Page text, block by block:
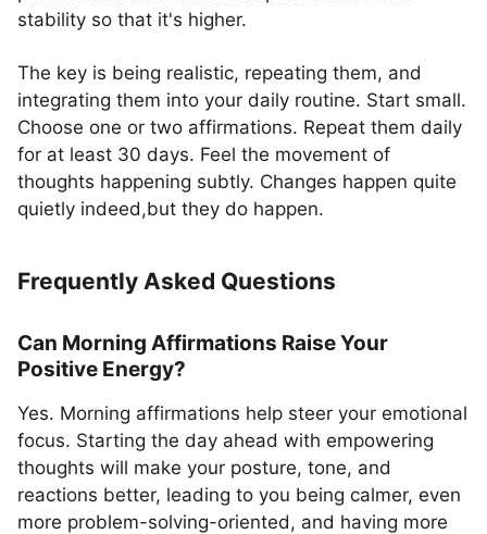
stability so that it's higher.
The key is being realistic, repeating them, and
integrating them into your daily routine. Start small.
Choose one or two affirmations. Repeat them daily
for at least 30 days. Feel the movement of
thoughts happening subtly. Changes happen quite
quietly indeed,but they do happen.
Frequently Asked Questions
Can Morning Affirmations Raise Your
Positive Energy?
Yes. Morning affirmations help steer your emotional
focus. Starting the day ahead with empowering
thoughts will make your posture, tone, and
reactions better, leading to you being calmer, even
more problem-solving-oriented, and having more